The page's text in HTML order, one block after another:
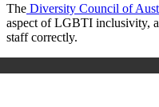
The Diversity Council of
aspect of LGBTI inclusivity,
staff correctly.